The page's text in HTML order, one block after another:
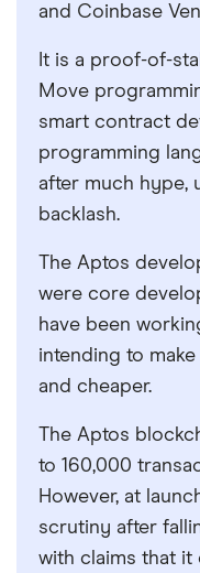
and Coinbase
It is a proof-of-
Move
smart contract
programming
after much hype,
backlash.
The Aptos
were core
have been
intending to
and cheaper.
The Aptos
to 160,000
However, at
scrutiny after
with claims that it